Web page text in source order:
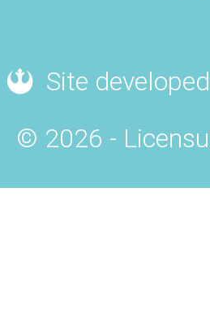
Site
© 2026 -